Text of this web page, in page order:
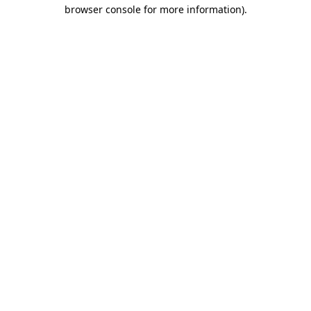
browser console for more information).